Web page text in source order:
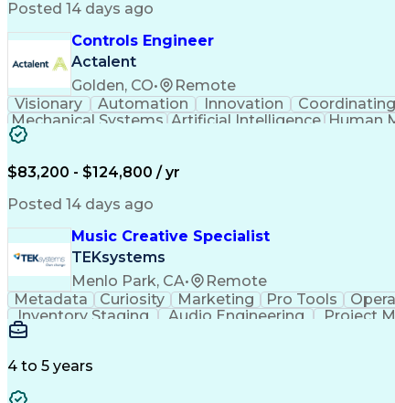
Posted 14 days ago
Controls Engineer
Actalent
Golden, CO•
Remote
Visionary
Automation Innovation Coordinating
Mechanical Systems Artificial Intelligence Human
$83,200 - $124,800 / yr
Posted 14 days ago
Music Creative Specialist
TEKsystems
Menlo Park, CA•
Remote
Metadata
Curiosity Marketing Pro Tools
Inventory Staging
Audio Engineering Project
Emerging Technologies
4 to 5 years